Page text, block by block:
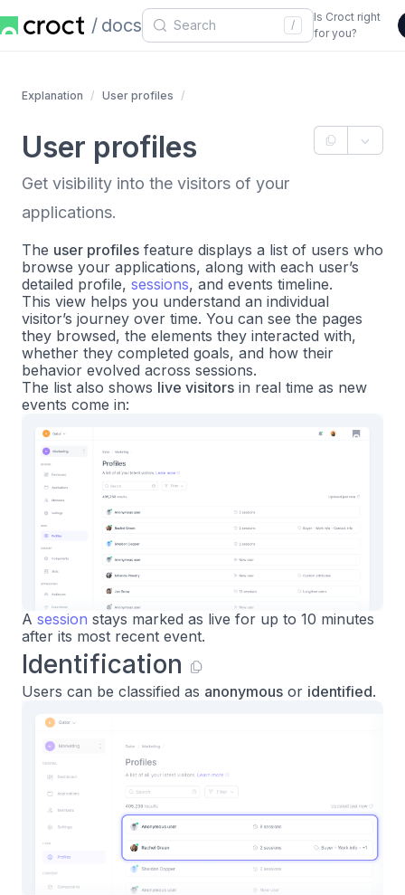
docs /
Is Croct right
for you?
Explanation User profiles
User profiles
Get visibility into the visitors of your
applications.
The user profiles feature displays a list of users who
browse your applications, along with each user’s
detailed profile, sessions, and events timeline.
This view helps you understand an individual
visitor’s journey over time. You can see the pages
they browsed, the elements they interacted with,
whether they completed goals, and how their
behavior evolved across sessions.
The list also shows live visitors in real time as new
events come in:
A session stays marked as live for up to 10 minutes
after its most recent event.
Identification
Users can be classified as anonymous or identified.